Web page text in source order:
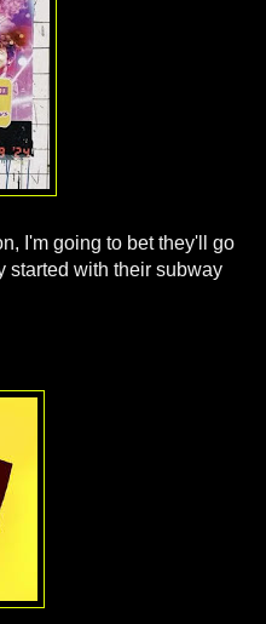
I'm going to bet they'll go
started with their subway